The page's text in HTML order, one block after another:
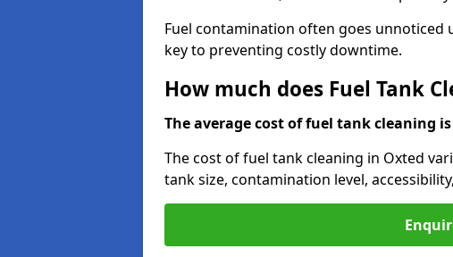
Fuel contamination often goes unnoticed
key to preventing costly downtime.
How much does Fuel Tank
The average cost of fuel tank cleaning
The cost of fuel tank cleaning in Oxted
tank size, contamination level,